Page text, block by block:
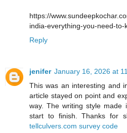
https://
india-everything-you-need-to-
Reply
jenifer January 16, 2026 at
This was an interesting and
article stayed on point and
way. The writing style made
start to finish. Thanks for
tellculvers.com survey code